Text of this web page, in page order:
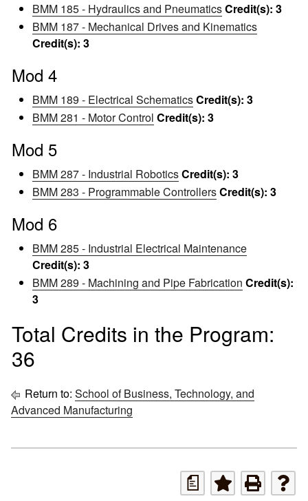
BMM 185 - Hydraulics and PneumaticsCredit(s): 3
BMM 187 - Mechanical Drives and Kinematics
Credit(s): 3
Mod 4
BMM 189 - Electrical SchematicsCredit(s): 3
BMM 281 - Motor Control Credit(s): 3
Mod 5
BMM 287 - Industrial RoboticsCredit(s): 3
BMM 283 - Programmable ControllersCredit(s): 3
Mod 6
BMM 285 - Industrial Electrical Maintenance
Credit(s): 3
BMM 289 - Machining and Pipe Fabrication Credit(s):
3
Total Credits in the Program:
36
Return to: School of Business, Technology, and
Advanced Manufacturing
a